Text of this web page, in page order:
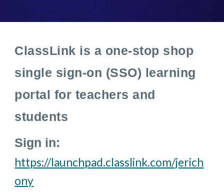
ClassLink is a one-stop shop
single sign-on (SSO) learning
portal for teachers and
students
Sign in:
https://launchpad.classlink.com/jerich
ony